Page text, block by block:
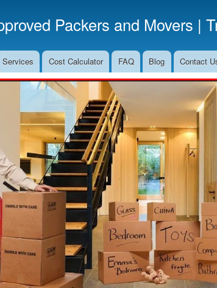
Packers and Movers |
Services Cost Calculator FAQ Blog Contact